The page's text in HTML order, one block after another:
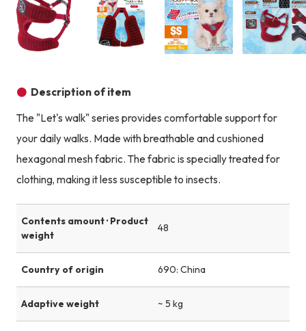
Description of item
The "Let's walk" series provides comfortable support for
your daily walks. Made with breathable and cushioned
hexagonal mesh fabric. The fabric is specially treated for
clothing, making it less susceptible to insects.
Contents amount · Product
weight
48
Country of origin 690: China
Adaptive weight ~ 5 kg